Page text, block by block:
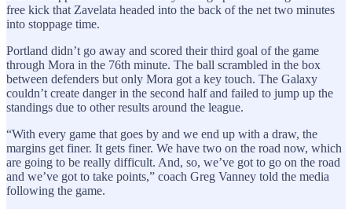
free kick that Zavelata headed into the back of the net two minutes
into stoppage time.
Portland didn’t go away and scored their third goal of the game
through Mora in the 76th minute. The ball scrambled in the box
between defenders but only Mora got a key touch. The Galaxy
couldn’t create danger in the second half and failed to jump up the
standings due to other results around the league.
“With every game that goes by and we end up with a draw, the
margins get finer. It gets finer. We have two on the road now, which
are going to be really difficult. And, so, we’ve got to go on the road
and we’ve got to take points,” coach Greg Vanney told the media
following the game.